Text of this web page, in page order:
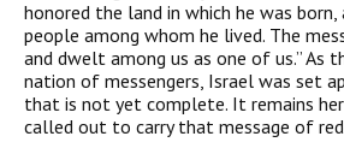
honored the land in which he was born,
people among whom he lived. The
and dwelt among us as one of us.” As
nation of messengers, Israel was set
that is not yet complete. It remains
called out to carry that message of